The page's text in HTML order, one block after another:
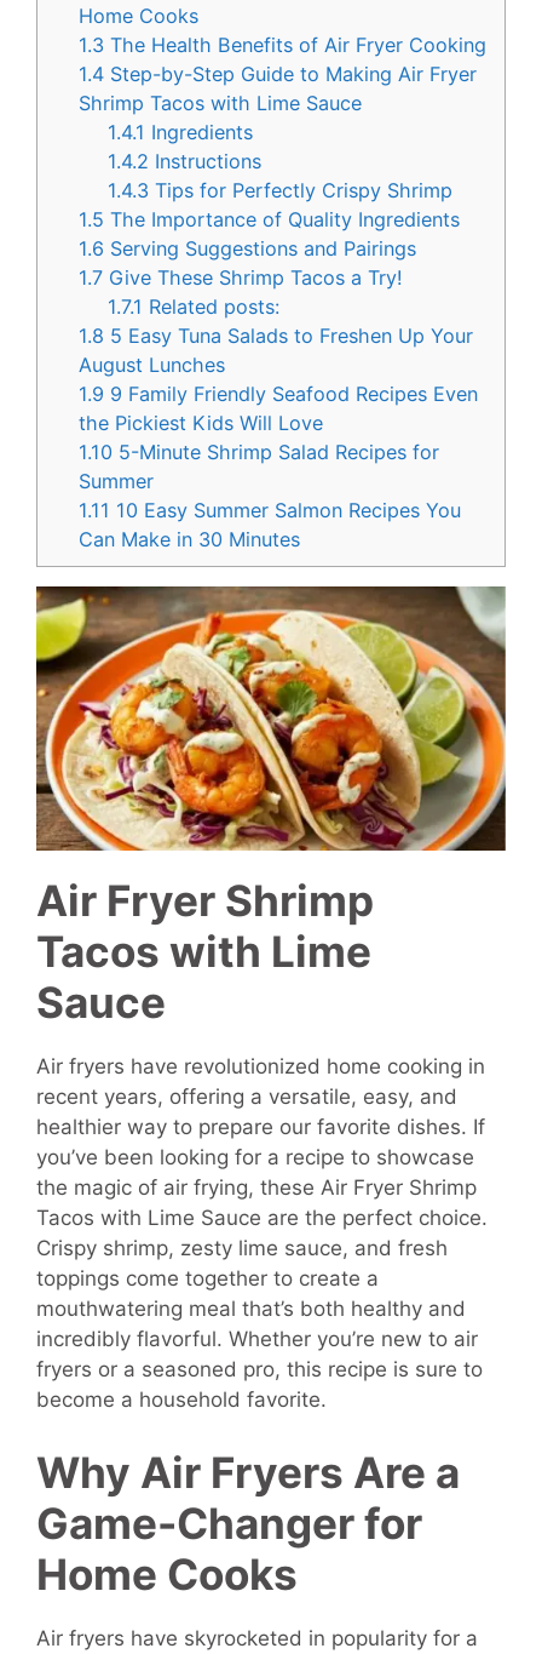
o
k
e
s
t
Home Cooks
1.3 The Health Benefits of Air Fryer Cooking
1.4 Step-by-Step Guide to Making Air Fryer
Shrimp Tacos with Lime Sauce
1.4.1 Ingredients
1.4.2 Instructions
1.4.3 Tips for Perfectly Crispy Shrimp
1.5 The Importance of Quality Ingredients
1.6 Serving Suggestions and Pairings
1.7 Give These Shrimp Tacos a Try!
1.7.1 Related posts:
1.8 5 Easy Tuna Salads to Freshen Up Your
August Lunches
1.9 9 Family Friendly Seafood Recipes Even
the Pickiest Kids Will Love
1.10 5-Minute Shrimp Salad Recipes for
Summer
1.11 10 Easy Summer Salmon Recipes You
Can Make in 30 Minutes
Air Fryer Shrimp
Tacos with Lime
Sauce
Air fryers have revolutionized home cooking in
recent years, offering a versatile, easy, and
healthier way to prepare our favorite dishes. If
you’ve been looking for a recipe to showcase
the magic of air frying, these Air Fryer Shrimp
Tacos with Lime Sauce are the perfect choice.
Crispy shrimp, zesty lime sauce, and fresh
toppings come together to create a
mouthwatering meal that’s both healthy and
incredibly flavorful. Whether you’re new to air
fryers or a seasoned pro, this recipe is sure to
become a household favorite.
Why Air Fryers Are a
Game-Changer for
Home Cooks
Air fryers have skyrocketed in popularity for a